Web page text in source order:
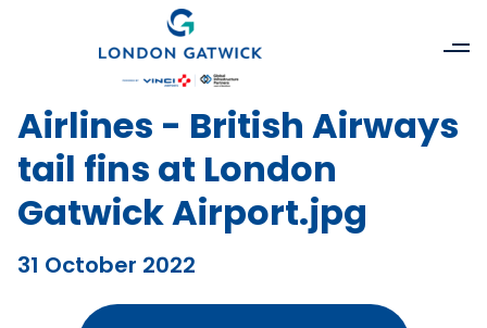
Airlines - British Airways
tail fins at London
Gatwick Airport.jpg
31 October 2022